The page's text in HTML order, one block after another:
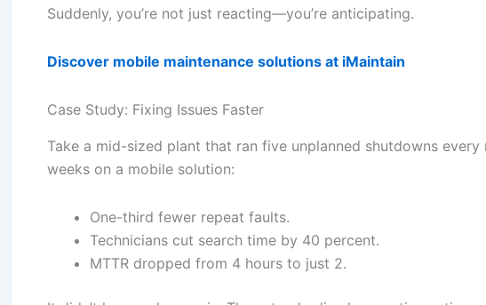
Suddenly, you’re not just reacting—you’re anticipating.
Discover mobile maintenance solutions at iMaintain
Case Study: Fixing Issues Faster
Take a mid-sized plant that ran five unplanned shutdowns
weeks on a mobile solution:
One-third fewer repeat faults.
Technicians cut search time by 40 percent.
MTTR dropped from 4 hours to just 2.